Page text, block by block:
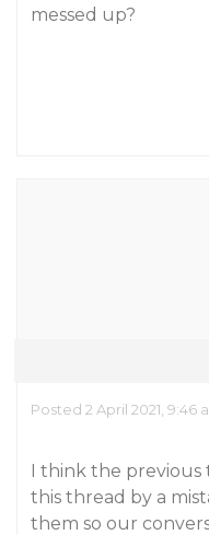
messed up?
Posted 2 April 2021, 9:46
I think the previous
this thread by a
them so our